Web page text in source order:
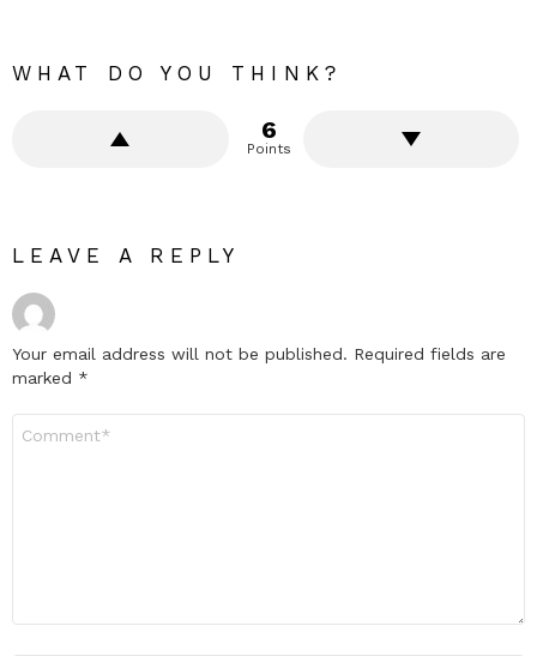
WHAT DO YOU THINK?
6
Points
LEAVE A REPLY
Your email address will not be published. Required fields are
marked *